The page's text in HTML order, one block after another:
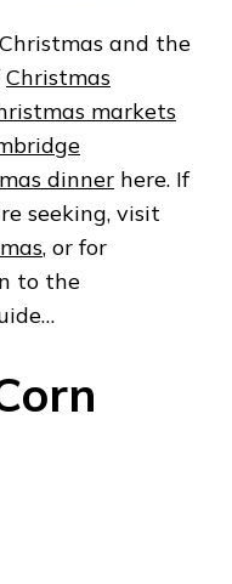
and the
Christmas
markets
dinner here. If
seeking, visit
, or for
to the